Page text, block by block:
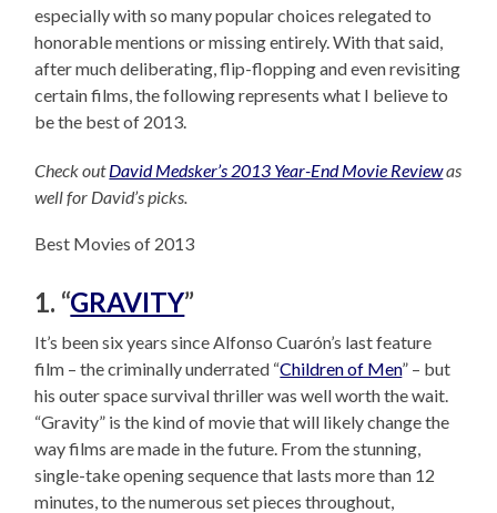
especially with so many popular choices relegated to
honorable mentions or missing entirely. With that said,
after much deliberating, flip-flopping and even revisiting
certain films, the following represents what I believe to
be the best of 2013.
Check outDavid Medsker’s 2013 Year-End Movie Reviewas
well for David’s picks.
Best Movies of 2013
1. “GRAVITY”
It’s been six years since Alfonso Cuarón’s last feature
film – the criminally underrated “Children of Men” – but
his outer space survival thriller was well worth the wait.
“Gravity” is the kind of movie that will likely change the
way films are made in the future. From the stunning,
single-take opening sequence that lasts more than 12
minutes, to the numerous set pieces throughout,